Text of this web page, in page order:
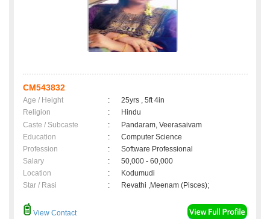
CM543832
Age / Height :
25yrs , 5ft 4in
Religion
:
Hindu
Caste / Subcaste
:
Pandaram, Veerasaivam
Education
:
Computer Science
Profession
:
Software Professional
Salary
:
50,000 - 60,000
Location
:
Kodumudi
Star / Rasi
: Revathi ,Meenam (Pisces);
View Contact